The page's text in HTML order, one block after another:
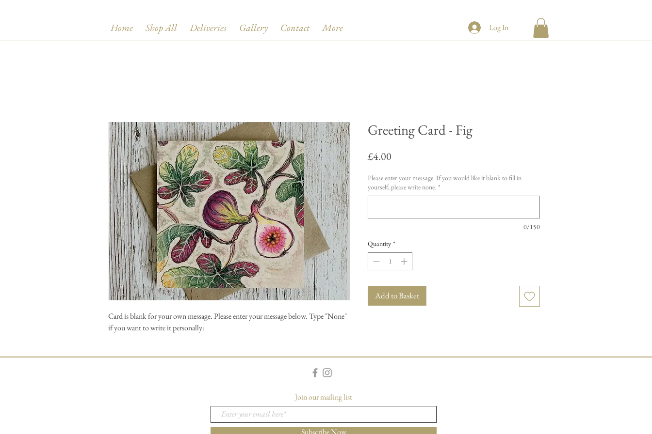
Home Shop All Deliveries Gallery Contact More Log In
Card is blank for your own message. Please enter your message below. Type "None"
if you want to write it personally:
Greeting Card - Fig
£4.00
Please enter your message. If you would like it blank to fill in
yourself, please write none. *
0/150
Quantity *
Add to Basket
Join our mailing list
Subscribe Now